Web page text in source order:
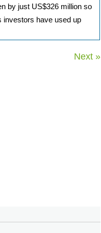
by just US$326 million so
investors have used up
Next »